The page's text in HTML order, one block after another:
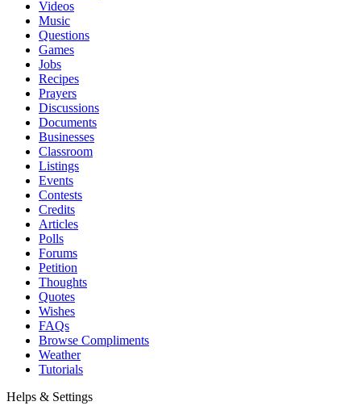
Videos
Music
Questions
Games
Jobs
Recipes
Prayers
Discussions
Documents
Businesses
Classroom
Listings
Events
Contests
Credits
Articles
Polls
Forums
Petition
Thoughts
Quotes
Wishes
FAQs
Browse Compliments
Weather
Tutorials
Helps & Settings